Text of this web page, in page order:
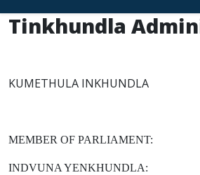
Tinkhundla
KUMETHULA INKHUNDLA
MEMBER OF PARLIAMENT:
INDVUNA YENKHUNDLA: